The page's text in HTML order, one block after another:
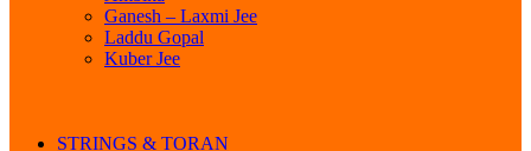
Ganesh – Laxmi Jee
Laddu Gopal
Kuber Jee
STRINGS & TORAN